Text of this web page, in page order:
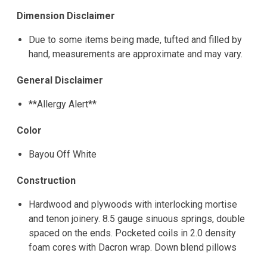
Dimension Disclaimer
Due to some items being made, tufted and filled by
hand, measurements are approximate and may vary.
General Disclaimer
**Allergy Alert**
Color
Bayou Off White
Construction
Hardwood and plywoods with interlocking mortise
and tenon joinery. 8.5 gauge sinuous springs, double
spaced on the ends. Pocketed coils in 2.0 density
foam cores with Dacron wrap. Down blend pillows